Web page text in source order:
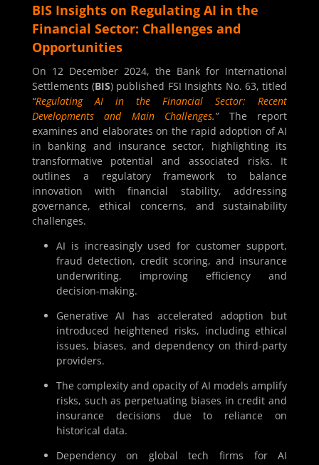
BIS Insights on Regulating AI in the
Financial Sector: Challenges and
Opportunities
On 12 December 2024, the Bank for International
Settlements (BIS) published FSI Insights No. 63, titled
“Regulating AI in the Financial Sector: Recent
Developments and Main Challenges.”The report
examines and elaborates on the rapid adoption of AI
in banking and insurance sector, highlighting its
transformative potential and associated risks. It
outlines a regulatory framework to balance
innovation with financial stability, addressing
governance, ethical concerns, and sustainability
challenges.
AI is increasingly used for customer support,
fraud detection, credit scoring, and insurance
underwriting, improving efficiency and
decision-making.
Generative AI has accelerated adoption but
introduced heightened risks, including ethical
issues, biases, and dependency on third-party
providers.
The complexity and opacity of AI models amplify
risks, such as perpetuating biases in credit and
insurance decisions due to reliance on
historical data.
Dependency on global tech firms for AI